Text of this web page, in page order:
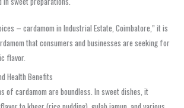
– cardamom in Industrial Estate, Coimbatore,” it is
that consumers and businesses are seeking for
flavor.
Health Benefits
of cardamom are boundless. In sweet dishes, it